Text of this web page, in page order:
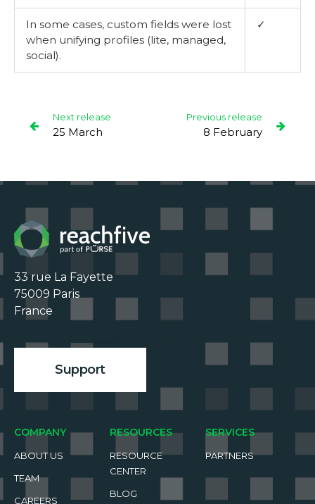
In some cases, custom fields were lost
when unifying profiles (lite, managed,
social).
✓
Next release
25 March
Previous release
8 February
33 rue La Fayette
75009 Paris
France
Support
COMPANY
ABOUT US
TEAM
CAREERS
RESOURCES
RESOURCE
CENTER
BLOG
SERVICES
PARTNERS